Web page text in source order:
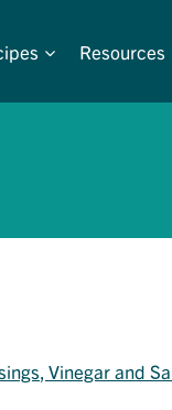
Resources
Vinegar and